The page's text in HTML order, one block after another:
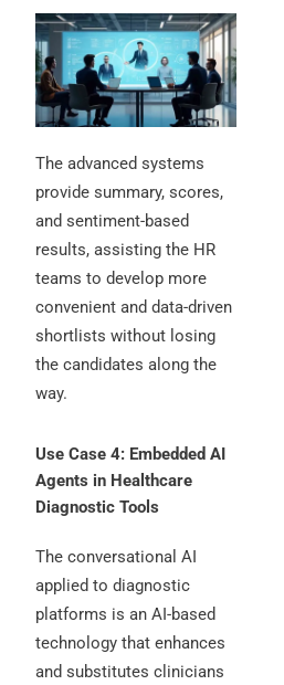
The advanced systems
provide summary, scores,
and sentiment-based
results, assisting the HR
teams to develop more
convenient and data-driven
shortlists without losing
the candidates along the
way.
Use Case 4: Embedded AI
Agents in Healthcare
Diagnostic Tools
The conversational AI
applied to diagnostic
platforms is an AI-based
technology that enhances
and substitutes clinicians